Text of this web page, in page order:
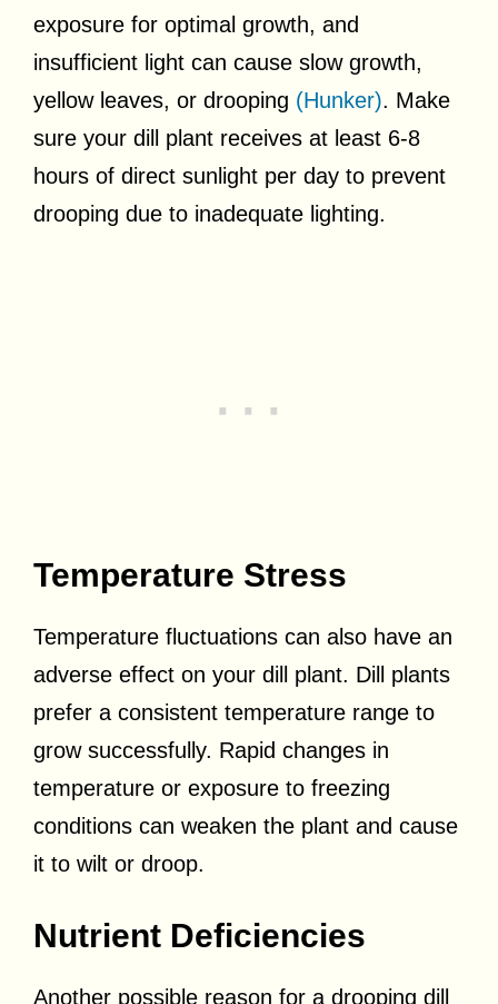
exposure for optimal growth, and
insufficient light can cause slow growth,
yellow leaves, or drooping (Hunker). Make
sure your dill plant receives at least 6-8
hours of direct sunlight per day to prevent
drooping due to inadequate lighting.
Temperature Stress
Temperature fluctuations can also have an
adverse effect on your dill plant. Dill plants
prefer a consistent temperature range to
grow successfully. Rapid changes in
temperature or exposure to freezing
conditions can weaken the plant and cause
it to wilt or droop.
Nutrient Deficiencies
Another possible reason for a drooping dill